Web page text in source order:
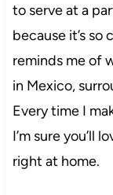
to serve at a
because it’s
reminds me of
in Mexico,
Every time I
I’m sure you’ll
right at home.